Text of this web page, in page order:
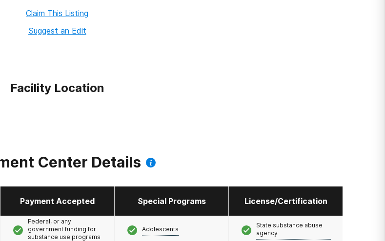
Claim This Listing
Suggest an Edit
Facility Location
Center Details
Payment Accepted Special Programs License/Certification
Federal, or any
government funding for
substance use programs
Adolescents
State substance abuse
agency